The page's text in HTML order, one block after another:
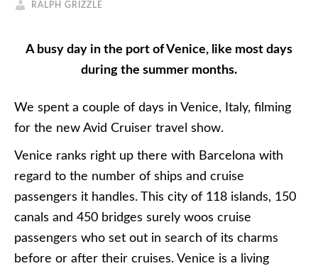
RALPH GRIZZLE
A busy day in the port of Venice, like most days
during the summer months.
We spent a couple of days in Venice, Italy, filming
for the new Avid Cruiser travel show.
Venice ranks right up there with Barcelona with
regard to the number of ships and cruise
passengers it handles. This city of 118 islands, 150
canals and 450 bridges surely woos cruise
passengers who set out in search of its charms
before or after their cruises. Venice is a living